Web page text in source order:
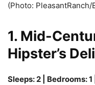
(Photo: PleasantRanch/
1. Mid-
Hipster’s
Sleeps: 2 | Bedrooms: